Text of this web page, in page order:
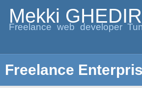
Mekki
Freelance web developer
Freelance